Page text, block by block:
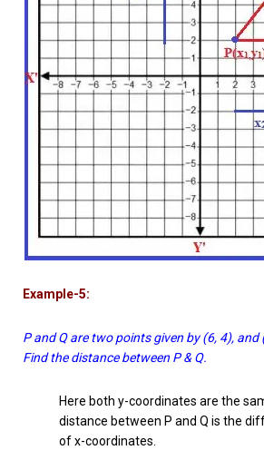
Example-5:
P and Q are two points given by (6, 4), and
Find the distance between P & Q.
Here both y-coordinates are the
distance between P and Q is the
of x-coordinates.